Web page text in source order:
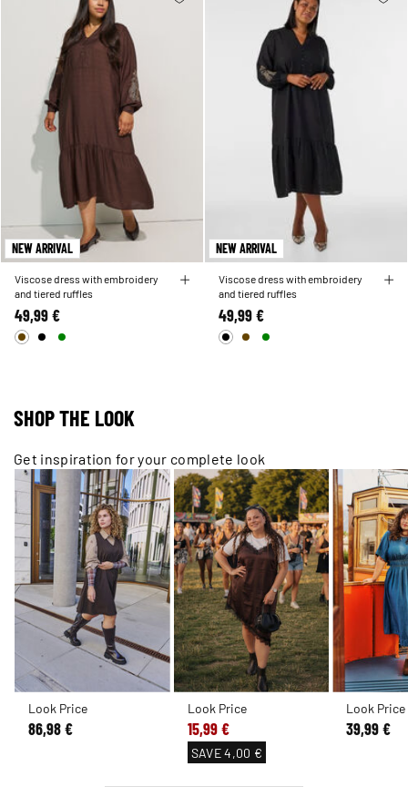
NEW ARRIVAL
Viscose dress with embroidery
and tiered ruffles
49,99 €
NEW ARRIVAL
Viscose dress with embroidery
and tiered ruffles
49,99 €
SHOP THE LOOK
Get inspiration for your complete look
Look Price
86,98 €
Look Price
15,99 €
SAVE4,00 €
Look Price
39,99 €